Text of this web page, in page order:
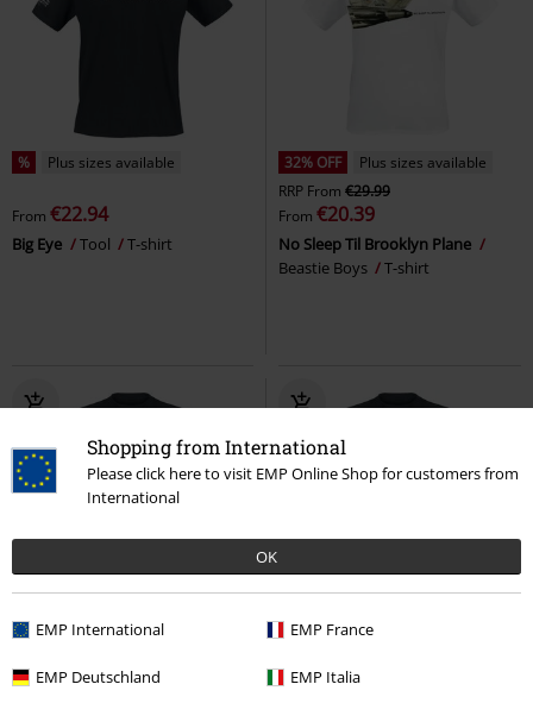
Shopping from International
Please click here to visit EMP Online Shop for customers from
International
OK
EMP International EMP France
EMP Deutschland EMP Italia
% Plus sizes available
From €22.94
Big Eye Tool T-shirt
32% OFF
Plus sizes available
RRP From €29.99
From €20.39
No Sleep Til Brooklyn Plane
Beastie Boys
T-shirt
RRP
From €20.39
€23.99
€20.39